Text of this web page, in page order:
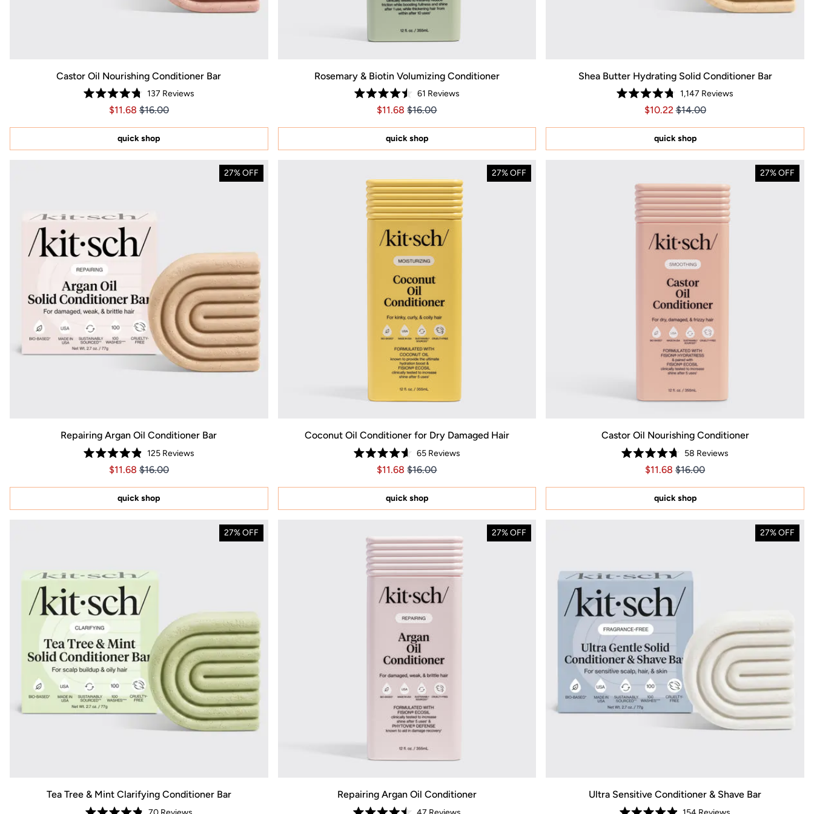
Castor Oil Nourishing Conditioner Bar
4.8
of
stars
137 Reviews
Price $11.68
Price $11.68
$11.68 $16.00
quick shop
Rosemary & Biotin Volumizing Conditioner
4.5
of
5
stars
61 Reviews
Price $11.68
Price $11.68
$11.68 $16.00
quick shop
Shea Butter Hydrating Solid Conditioner Bar
4.8
of
stars
1,147 Reviews
Price $10.22
Price $10.22
$10.22 $14.00
quick shop
27% OFF
Repairing Argan Oil Conditioner Bar
Rated
4.9
of
stars
125Reviews
Price $11.68
Price $11.68
$11.68 $16.00
quick shop
27% OFF
Coconut Oil Conditioner for Dry Damaged Hair
Rated
4.6
of
5
stars
65 Reviews
Price $11.68
Price $11.68
$11.68 $16.00
quick shop
27% OFF
Castor Oil Nourishing Conditioner
Rated
4.7
of
5
stars
58 Reviews
Price $11.68
Price $11.68
$11.68 $16.00
quick shop
27% OFF
Tea Tree & Mint Clarifying Conditioner Bar
27% OFF
Repairing Argan Oil Conditioner
27% OFF
Ultra Sensitive Conditioner & Shave Bar